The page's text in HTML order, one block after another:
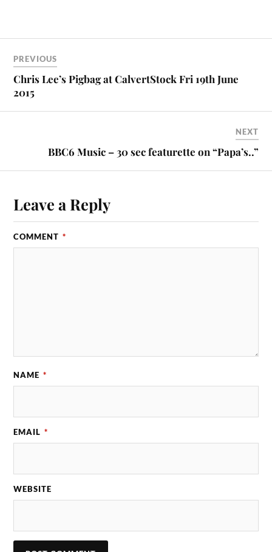
PREVIOUS
Chris Lee’s Pigbag at CalvertStock Fri 19th June
2015
NEXT
BBC6 Music – 30 sec featurette on “Papa’s..”
Leave a Reply
COMMENT *
NAME *
EMAIL *
WEBSITE